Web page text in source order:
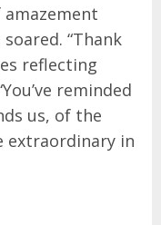
“Thank
reflecting
reminded
us, of the
extraordinary in